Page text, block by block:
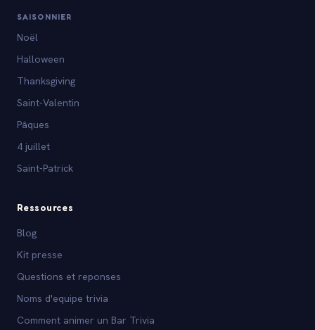
SAISONNIER
Noël
Halloween
Thanksgiving
Saint-Valentin
Pâques
4 juillet
Saint-Patrick
Ressources
Blog
Kit presse
Questions et reponses
Noms d'equipe trivia
Comment animer un Bar Trivia